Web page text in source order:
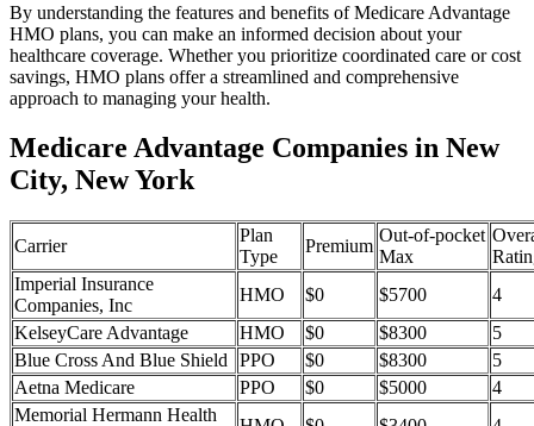
By understanding the features and benefits of Medicare Advantage
HMO plans, you can make an informed decision about your
healthcare coverage. Whether you prioritize coordinated care or cost
savings, HMO plans offer a streamlined and comprehensive
approach to managing your health.
Medicare Advantage Companies in New
City, New York
Carrier
Plan
Type
Premium
Out-of-pocket
Max
Imperial Insurance
Companies, Inc
HMO $0 $5700
4
KelseyCare Advantage
HMO $0 $8300
5
Blue Cross And Blue Shield
PPO $0 $8300
5
Aetna Medicare
PPO $0 $5000
4
Memorial Hermann Health